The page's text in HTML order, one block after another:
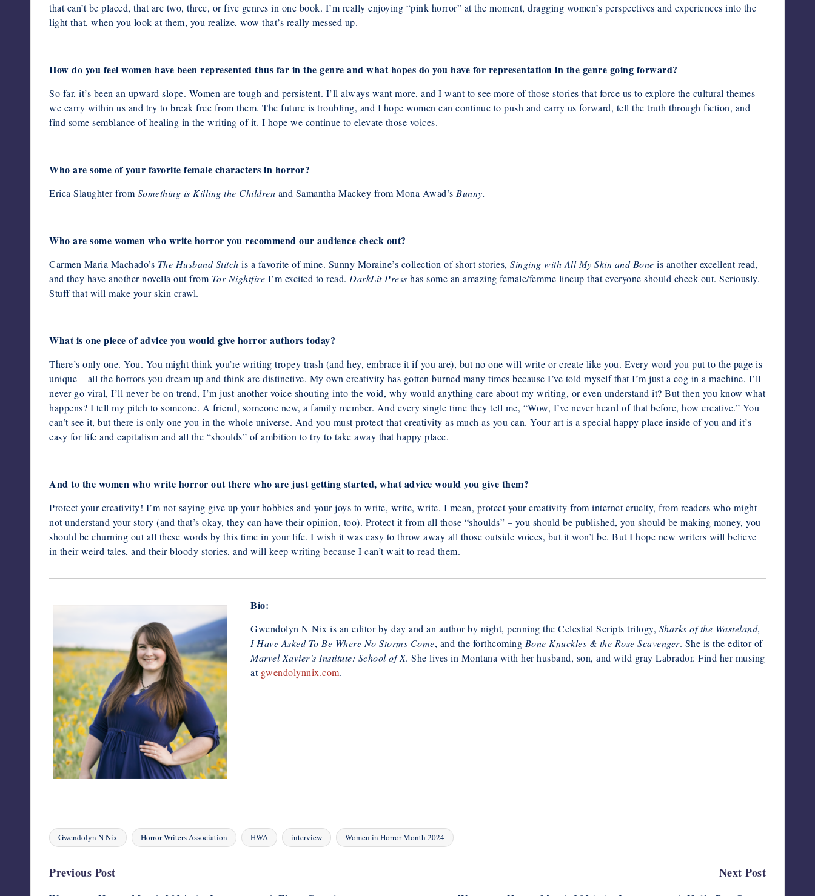
that can’t be placed, that are two, three, or five genres in one book. I’m really enjoying “pink horror” at the moment, dragging women’s perspectives and experiences into the
light that, when you look at them, you realize, wow that’s really messed up.
How do you feel women have been represented thus far in the genre and what hopes do you have for representation in the genre going forward?
So far, it’s been an upward slope. Women are tough and persistent. I’ll always want more, and I want to see more of those stories that force us to explore the cultural themes
we carry within us and try to break free from them. The future is troubling, and I hope women can continue to push and carry us forward, tell the truth through fiction, and
find some semblance of healing in the writing of it. I hope we continue to elevate those voices.
Who are some of your favorite female characters in horror?
Erica Slaughter from Something is Killing the Children and Samantha Mackey from Mona Awad’s Bunny.
Who are some women who write horror you recommend our audience check out?
Carmen Maria Machado’s The Husband Stitch is a favorite of mine. Sunny Moraine’s collection of short stories, Singing with All My Skin and Bone is another excellent read,
and they have another novella out from Tor Nightfire I’m excited to read. DarkLit Press has some an amazing female/femme lineup that everyone should check out. Seriously.
Stuff that will make your skin crawl.
What is one piece of advice you would give horror authors today?
There’s only one. You. You might think you’re writing tropey trash (and hey, embrace it if you are), but no one will write or create like you. Every word you put to the page is
unique – all the horrors you dream up and think are distinctive. My own creativity has gotten burned many times because I’ve told myself that I’m just a cog in a machine, I’ll
never go viral, I’ll never be on trend, I’m just another voice shouting into the void, why would anything care about my writing, or even understand it? But then you know what
happens? I tell my pitch to someone. A friend, someone new, a family member. And every single time they tell me, “Wow, I’ve never heard of that before, how creative.” You
can’t see it, but there is only one you in the whole universe. And you must protect that creativity as much as you can. Your art is a special happy place inside of you and it’s
easy for life and capitalism and all the “shoulds” of ambition to try to take away that happy place.
And to the women who write horror out there who are just getting started, what advice would you give them?
Protect your creativity! I’m not saying give up your hobbies and your joys to write, write, write. I mean, protect your creativity from internet cruelty, from readers who might
not understand yourstory (and that’s okay, they can have their opinion, too). Protect it from all those “shoulds” – you should be published, you should be making money, you
should be churning out all these words by this time in your life. I wish it was easy to throw away all those outside voices, but it won’t be. But I hope new writers will believe
in their weird tales, and their bloody stories, and will keep writing because I can’t wait to read them.
Bio:
Gwendolyn N Nix is an editor by day and an author by night, penning the Celestial Scripts trilogy, Sharks of the Wasteland,
I Have Asked To Be Where No Storms Come, and the forthcoming Bone Knuckles & the Rose Scavenger. She is the editor of
Marvel Xavier’s Institute: School of X. She lives in Montana with her husband, son, and wild gray Labrador. Find her musing
at gwendolynnix.com.
Tags:
Gwendolyn N Nix Horror Writers Association HWA interview Women in Horror Month 2024
Post
Previous Post Next Post